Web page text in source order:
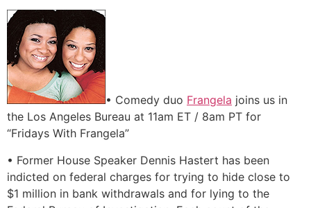
• Comedy duo Frangela joins us in
the Los Angeles Bureau at 11am ET / 8am PT for
“Fridays With Frangela”
• Former House Speaker Dennis Hastert has been
indicted on federal charges for trying to hide close to
$1 million in bank withdrawals and for lying to the